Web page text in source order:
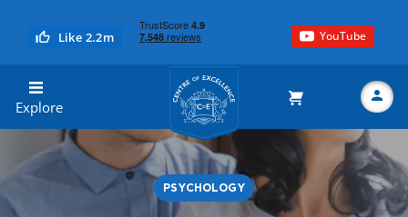
Like 2.2m YouTube
Explore
Centre of Excellence
PSYCHOLOGY